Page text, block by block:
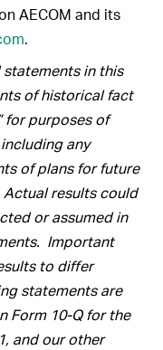
AECOM and its
.
in this
of historical fact
for purposes of
any
of plans for future
results could
or assumed in
Important
to differ
statements are
Form 10-Q for the
and our other